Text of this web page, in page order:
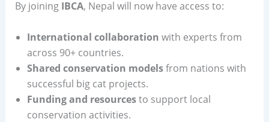
By joining IBCA, Nepal will now have access to:
International collaboration with experts from
across 90+ countries.
Shared conservation modelsfrom nations with
successful big cat projects.
Funding and resourcesto support local
conservation activities.